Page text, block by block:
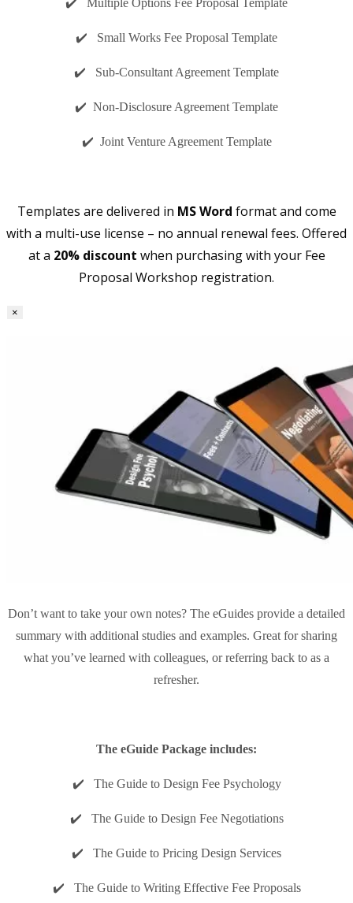
✔️ Small Works Fee Proposal Template
✔️ Sub-Consultant Agreement Template
✔️ Non-Disclosure Agreement Template
✔️ Joint Venture Agreement Template
Templates are delivered in MS Word format and come
with a multi-use license – no annual renewal fees. Offered
at a 20% discount when purchasing with your Fee
Proposal Workshop registration.
×
Don’t want to take your own notes? The eGuides provide a detailed
summary with additional studies and examples. Great for sharing
what you’ve learned with colleagues, or referring back to as a
refresher.
The eGuide Package includes:
✔️ The Guide to Design Fee Psychology
✔️ The Guide to Design Fee Negotiations
✔️ The Guide to Pricing Design Services
✔️ The Guide to Writing Effective Fee Proposals